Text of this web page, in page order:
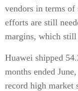
vendors in terms of
efforts are still
margins, which still
Huawei shipped
months ended
record high market